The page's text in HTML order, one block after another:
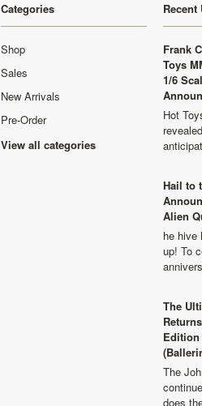
Categories
Shop
Sales
New Arrivals
Pre-Order
View all categories
Recent
Frank
Toys
1/6
Hot
Hail to
Alien
he hive
up! To
The
The
does